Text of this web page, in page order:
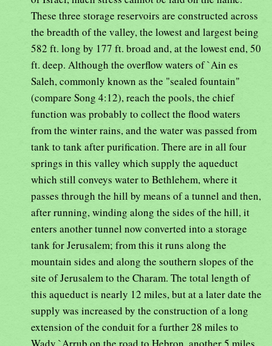
These three storage reservoirs are constructed across
the breadth of the valley, the lowest and largest being
582 ft. long by 177 ft. broad and, at the lowest end, 50
ft. deep. Although the overflow waters of `Ain es
Saleh, commonly known as the "sealed fountain"
(compare Song 4:12), reach the pools, the chief
function was probably to collect the flood waters
from the winter rains, and the water was passed from
tank to tank after purification. There are in all four
springs in this valley which supply the aqueduct
which still conveys water to Bethlehem, where it
passes through the hill by means of a tunnel and then,
after running, winding along the sides of the hill, it
enters another tunnel now converted into a storage
tank for Jerusalem; from this it runs along the
mountain sides and along the southern slopes of the
site of Jerusalem to the Charam. The total length of
this aqueduct is nearly 12 miles, but at a later date the
supply was increased by the construction of a long
extension of the conduit for a further 28 miles to